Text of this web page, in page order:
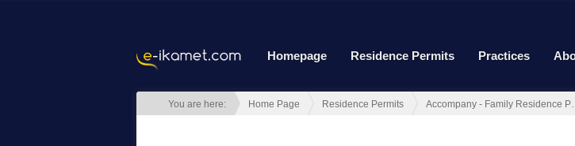
Homepage Residence Permits Practices
You are here: Home Page Residence Permits